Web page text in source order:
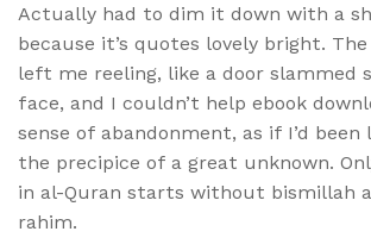
Actually had to dim it down with a
because it’s quotes lovely bright.
left me reeling, like a door slammed
face, and I couldn’t help ebook
sense of abandonment, as if I’d
the precipice of a great unknown.
in al-Quran starts without bismillah
rahim.